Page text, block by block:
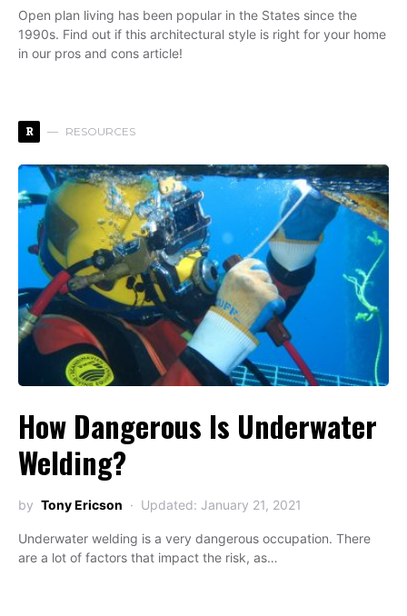
Open plan living has been popular in the States since the
1990s. Find out if this architectural style is right for your home
in our pros and cons article!
R RESOURCES
How Dangerous Is Underwater
Welding?
by Tony Ericson Updated: January 21, 2021
Underwater welding is a very dangerous occupation. There
are a lot of factors that impact the risk, as…